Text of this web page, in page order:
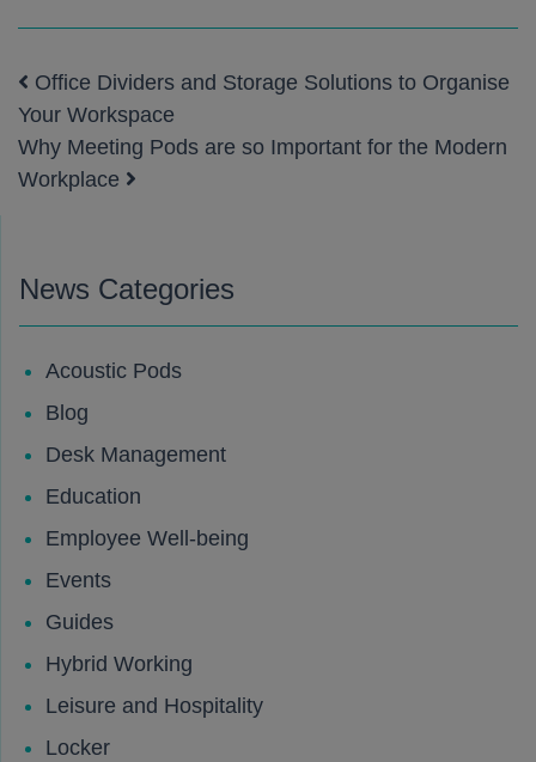
Post navigation
Office Dividers and Storage Solutions to Organise
Your Workspace
Why Meeting Pods are so Important for the Modern
Workplace
News Categories
Acoustic Pods
Blog
Desk Management
Education
Employee Well-being
Events
Guides
Hybrid Working
Leisure and Hospitality
Locker